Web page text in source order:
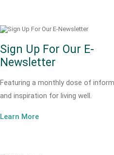
Sign Up For Our E-
Newsletter
Featuring a monthly dose of
and inspiration for living well.
Learn More